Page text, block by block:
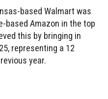
based Walmart was
based Amazon in the top
this by bringing in
representing a 12
year.